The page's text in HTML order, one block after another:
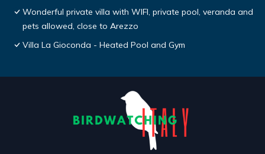
Wonderful private villa with WIFI, private pool, veranda and
pets allowed, close to Arezzo
Villa La Gioconda - Heated Pool and Gym